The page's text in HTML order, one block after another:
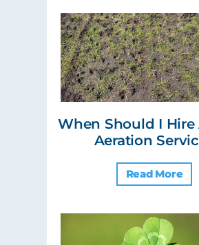
When Should I Hire
Aeration
Read More